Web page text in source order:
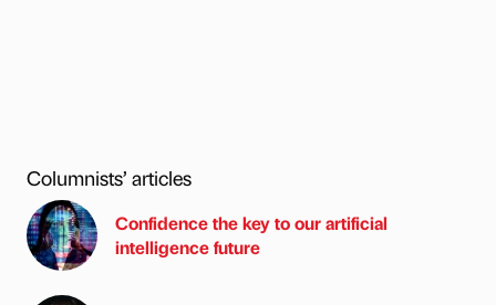
Columnists’ articles
Confidence the key to our artificial
intelligence future